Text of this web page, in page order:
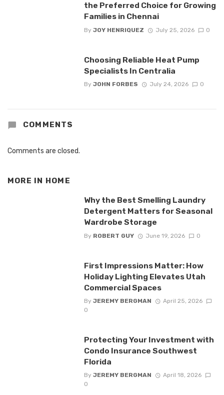
the Preferred Choice for Growing
Families in Chennai
By JOY HENRIQUEZ July 25, 2026 0
Choosing Reliable Heat Pump
Specialists In Centralia
By JOHN FORBES July 24, 2026 0
COMMENTS
Comments are closed.
MORE IN HOME
Why the Best Smelling Laundry
Detergent Matters for Seasonal
Wardrobe Storage
By ROBERT GUY June 19, 2026 0
First Impressions Matter: How
Holiday Lighting Elevates Utah
Commercial Spaces
By JEREMY BERGMAN
April 25, 2026
0
Protecting Your Investment with
Condo Insurance Southwest
Florida
By JEREMY BERGMAN
April 18, 2026
0